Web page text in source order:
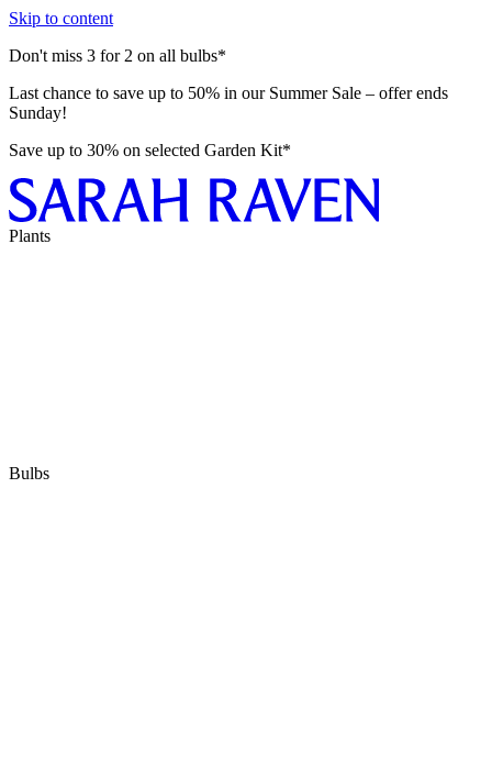
Skip to content
Don't miss 3 for 2 on all bulbs*
Last chance to save up to 50% in our Summer Sale – offer ends
Sunday!
Save up to 30% on selected Garden Kit*
Plants
Bulbs